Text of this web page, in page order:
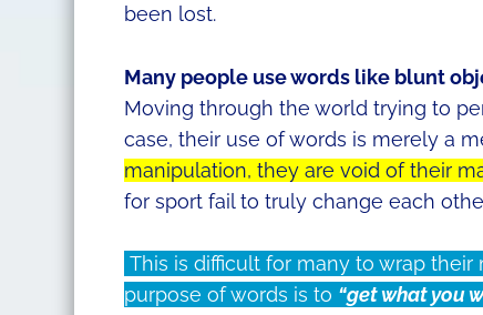
been lost.
Many people use words like blunt
Moving through the world trying to
case, their use of words is merely a
manipulation, they are void of their
for sport fail to truly change each
This is difficult for many to wrap
purpose of words is to “get what you